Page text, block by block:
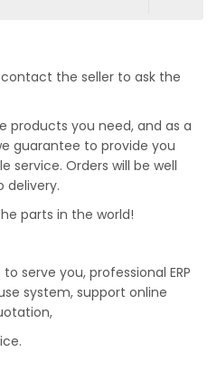
the seller to ask the
products you need, and as a
guarantee to provide you
service. Orders will be well
parts in the world!
serve you, professional ERP
system, support online